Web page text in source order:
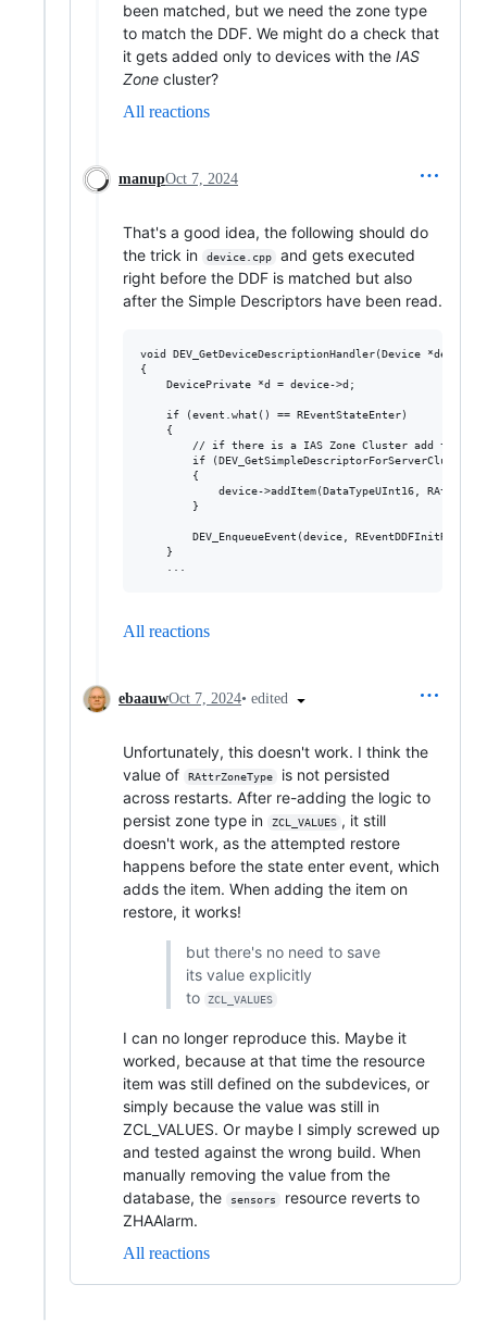
been matched, but we need the zone type
to match the DDF. We might do a check that
it gets added only to devices with the IAS
Zone cluster?
All reactions
manupOct 7, 2024
That's a good idea, the following should do
the trick in
device.cpp
and gets executed
right before the DDF is matched but also
after the Simple Descriptors have been read.
void DEV_GetDeviceDescriptionHandler(Device
{
    DevicePrivate *d = device->d;
    if (event.what() == REventStateEnter)
    {
// if there is a IAS Zone Cluster add the
if
        {
device->addItem(DataTypeUInt16,
        }
DEV_EnqueueEvent(device,
    }
All reactions
ebaauwOct 7, 2024• edited
Unfortunately, this doesn't work. I think the
value of
RAttrZoneType
is not persisted
across restarts. After re-adding the logic to
persist zone type in
ZCL_VALUES , it still
doesn't work, as the attempted restore
happens before the state enter event, which
adds the item. When adding the item on
restore, it works!
but there's no need to save
its value explicitly
to
ZCL_VALUES
I can no longer reproduce this. Maybe it
worked, because at that time the resource
item was still defined on the subdevices, or
simply because the value was still in
ZCL_VALUES. Or maybe I simply screwed up
and tested against the wrong build. When
manually removing the value from the
database, the
sensors
resource reverts to
ZHAAlarm.
All reactions